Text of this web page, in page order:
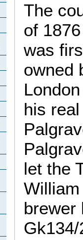
The
of
was
owned
his
let the
brewer